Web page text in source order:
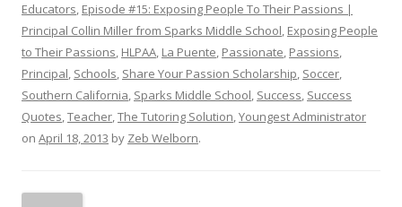
Educators, Episode #15: Exposing People To Their Passions |
Principal Collin Miller from Sparks Middle School, Exposing People
to Their Passions, HLPAA, La Puente, Passionate, Passions,
Principal, Schools, Share Your Passion Scholarship, Soccer,
Southern California, Sparks Middle School, Success, Success
Quotes,Teacher,The Tutoring Solution,Youngest Administrator
on April 18, 2013 by Zeb Welborn.